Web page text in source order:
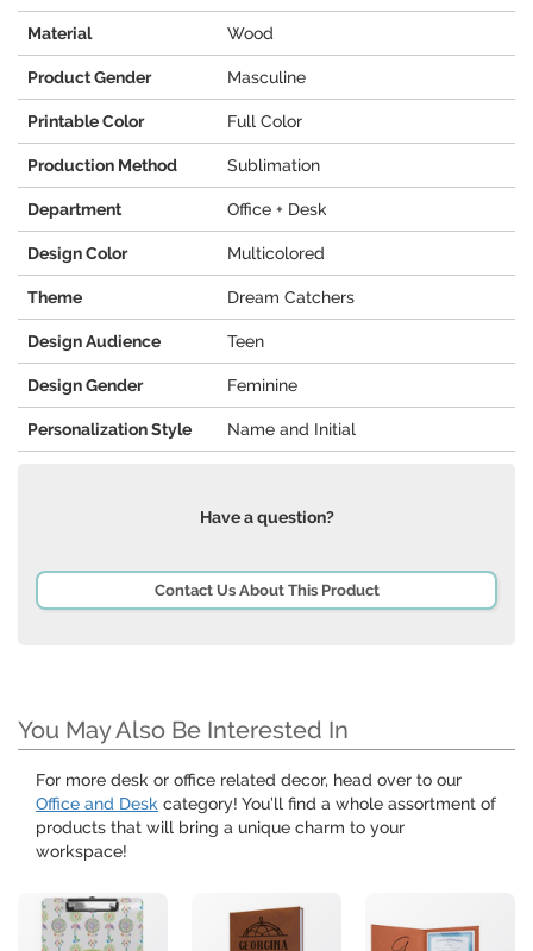
Material Wood
Product Gender Masculine
Printable Color Full Color
Production Method Sublimation
Department Office + Desk
Design Color Multicolored
Theme Dream Catchers
Design Audience Teen
Design Gender Feminine
Personalization Style Name and Initial
Have a question?
Contact Us About This Product
You May Also Be Interested In
For more desk or office related decor, head over to our
Office and Desk category! You’ll find a whole assortment of
products that will bring a unique charm to your
workspace!